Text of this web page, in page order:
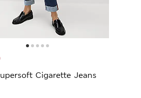
Cigarette Jeans